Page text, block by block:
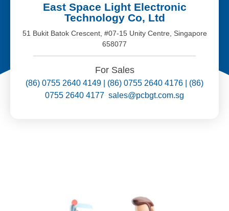
East Space Light Electronic
Technology Co, Ltd
51 Bukit Batok Crescent, #07-15 Unity Centre, Singapore
658077
For Sales
(86) 0755 2640 4149 | (86) 0755 2640 4176 | (86)
0755 2640 4177 sales@pcbgt.com.sg